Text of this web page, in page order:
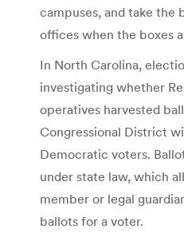
campuses, and take the
offices when the boxes
In North Carolina,
investigating whether
operatives harvested
Congressional District
Democratic voters.
under state law, which
member or legal
ballots for a voter.